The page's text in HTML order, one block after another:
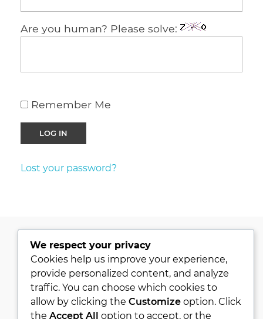
Are you human? Please solve:
Remember Me
Lost your password?
PRIVACY POLICY
KVKK
ABOUT
CONTACT
We respect your privacy
Cookies help us improve your experience,
provide personalized content, and analyze
traffic. You can choose which cookies to
allow by clicking the Customizeoption. Click
the Accept All option to accept, or the